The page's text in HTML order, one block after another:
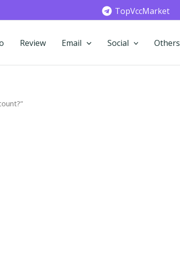
TopVccMarket
Review Email Social Others